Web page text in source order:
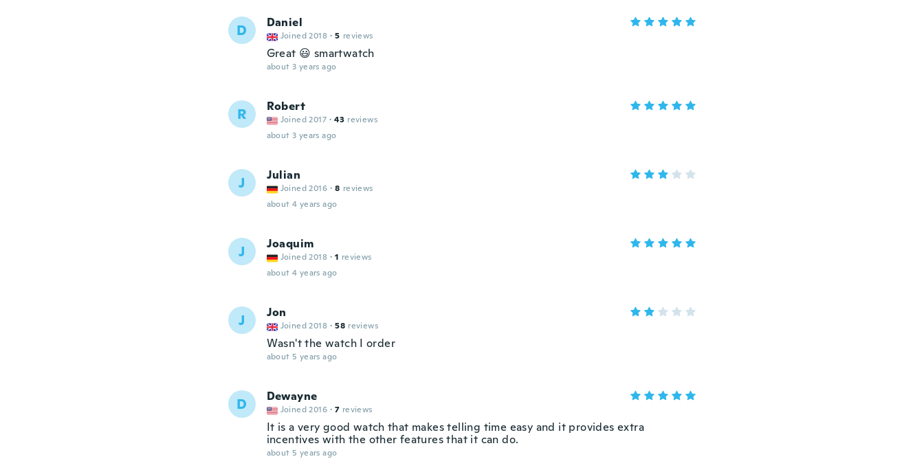
D Daniel
Joined 2018 · 5 reviews
Great 😃 smartwatch
about 3 years ago
R Robert
Joined 2017 · 43 reviews
about 3 years ago
J Julian
Joined 2016 · 8 reviews
about 4 years ago
J Joaquim
Joined 2018 · 1 reviews
about 4 years ago
J Jon
Joined 2018 · 58 reviews
Wasn't the watch I order
about 5 years ago
D Dewayne
Joined 2016 · 7 reviews
It is a very good watch that makes telling time easy and it provides extra
incentives with the other features that it can do.
about 5 years ago